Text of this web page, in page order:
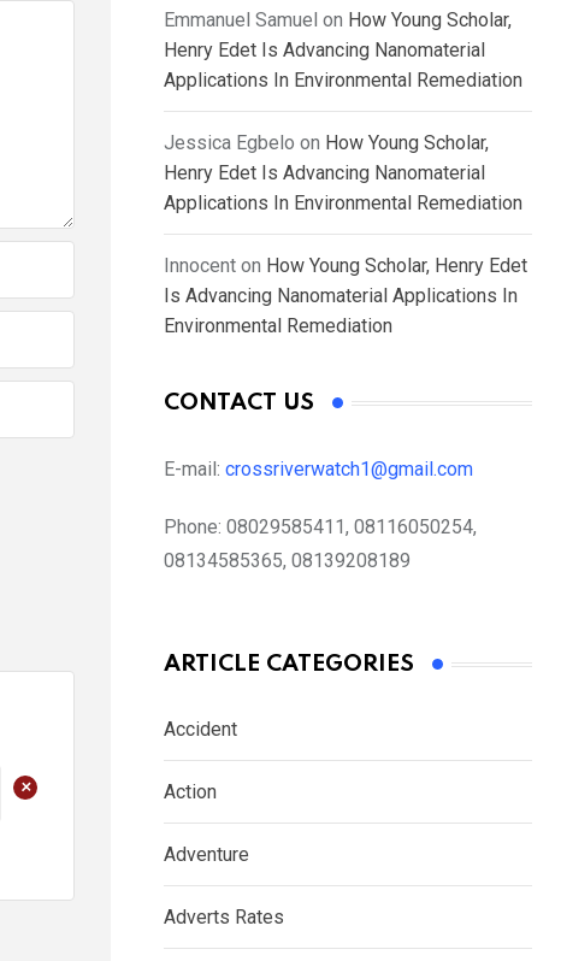
+
Emmanuel Samuel on How Young Scholar,
Henry Edet Is Advancing Nanomaterial
Applications In Environmental Remediation
Jessica Egbelo on How Young Scholar,
Henry Edet Is Advancing Nanomaterial
Applications In Environmental Remediation
Innocent on How Young Scholar, Henry Edet
Is Advancing Nanomaterial Applications In
Environmental Remediation
CONTACT US
E-mail: crossriverwatch1@gmail.com
Phone: 08029585411, 08116050254,
08134585365, 08139208189
ARTICLE CATEGORIES
Accident
Action
Adventure
Adverts Rates